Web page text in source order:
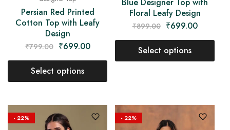
Persian Red Printed
Cotton Top with Leafy
Design
₹799.00 ₹699.00
Select options
Floral Leafy Design
₹899.00 ₹699.00
Select options
- 22% - 22%